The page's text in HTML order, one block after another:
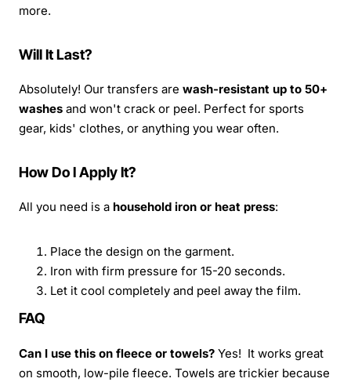
more.
Will It Last?
Absolutely! Our transfers are wash-resistant up to 50+
washes and won't crack or peel. Perfect for sports
gear, kids' clothes, or anything you wear often.
How Do I Apply It?
All you need is a household iron or heat press:
Place the design on the garment.
Iron with firm pressure for 15-20 seconds.
Let it cool completely and peel away the film.
FAQ
Can I use this on fleece or towels? Yes! It works great
on smooth, low-pile fleece. Towels are trickier because